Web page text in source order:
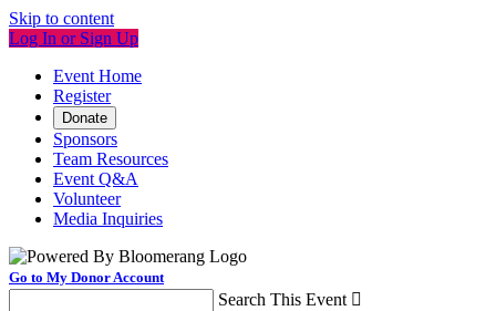
Skip to content
Log In or Sign Up
Event Home
Register
Donate
Sponsors
Team Resources
Event Q&A
Volunteer
Media Inquiries
Go to My Donor Account
Search This Event 